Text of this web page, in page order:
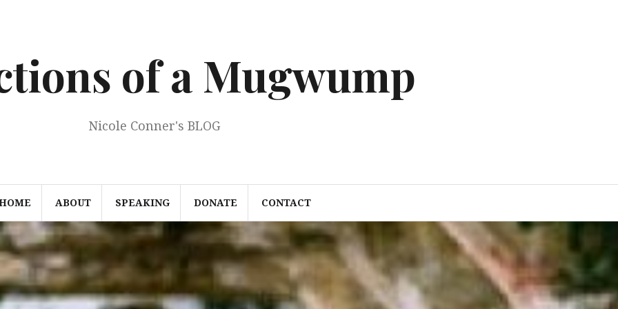
of a Mugwump
Nicole Conner's BLOG
ABOUT SPEAKING DONATE CONTACT